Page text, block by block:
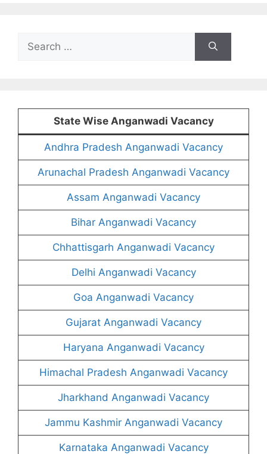
for:
State Wise Anganwadi Vacancy
Andhra Pradesh Anganwadi Vacancy
Arunachal Pradesh Anganwadi Vacancy
Assam Anganwadi Vacancy
Bihar Anganwadi Vacancy
Chhattisgarh Anganwadi Vacancy
Delhi Anganwadi Vacancy
Goa Anganwadi Vacancy
Gujarat Anganwadi Vacancy
Haryana Anganwadi Vacancy
Himachal Pradesh Anganwadi Vacancy
Jharkhand Anganwadi Vacancy
Jammu Kashmir Anganwadi Vacancy
Karnataka Anganwadi Vacancy